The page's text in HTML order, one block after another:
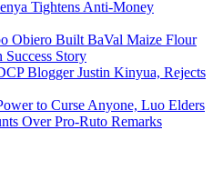
Tightens Anti-Money
Obiero Built BaVal Maize Flour
Success Story
Blogger Justin Kinyua, Rejects
to Curse Anyone, Luo Elders
Over Pro-Ruto Remarks